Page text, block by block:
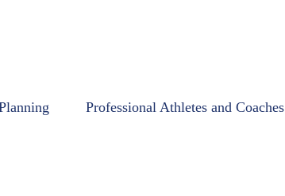
Professional Athletes and Coaches